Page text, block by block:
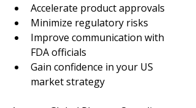
Accelerate product approvals
Minimize regulatory risks
Improve communication with
FDA officials
Gain confidence in your US
market strategy